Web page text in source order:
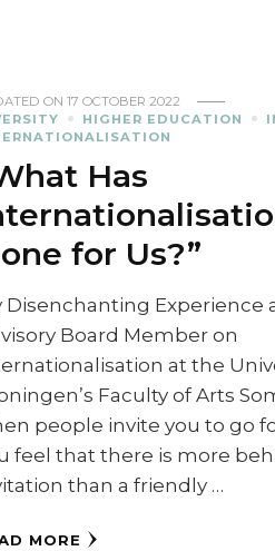
ON 17 OCTOBER 2022
HIGHER EDUCATION
Has
for Us?”
Disenchanting Experience
Board Member on
at the
Faculty of Arts
people invite you to go
feel that there is more
than a friendly …
MORE